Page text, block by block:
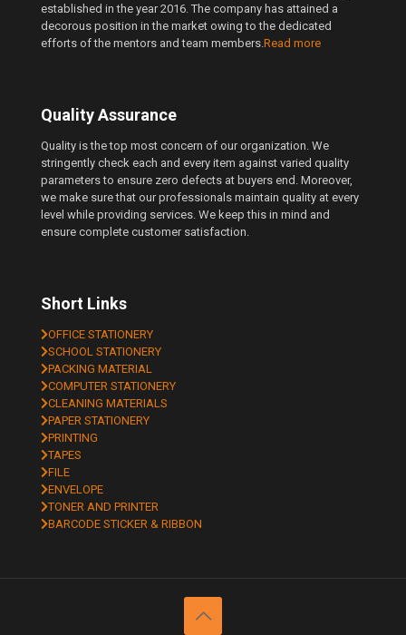
established in the year 2016. The company has attained a
decorous position in the market owing to the dedicated
efforts of the mentors and team members.Read more
Quality Assurance
Quality is the top most concern of our organization. We
stringently check each and every item against varied quality
parameters to ensure zero defects at buyers end. Moreover,
we make sure that our professionals maintain quality at every
level while providing services. We keep this in mind and
ensure complete customer satisfaction.
Short Links
OFFICE STATIONERY
SCHOOL STATIONERY
PACKING MATERIAL
COMPUTER STATIONERY
CLEANING MATERIALS
PAPER STATIONERY
PRINTING
TAPES
FILE
ENVELOPE
TONER AND PRINTER
BARCODE STICKER & RIBBON